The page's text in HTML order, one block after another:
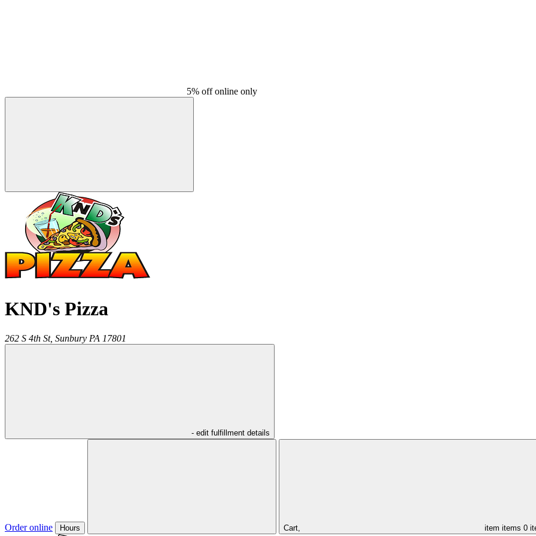
5% off online only
KND's Pizza
262 S 4th St, Sunbury PA 17801
- edit fulfillment details
Order online Hours Cart, item items 0